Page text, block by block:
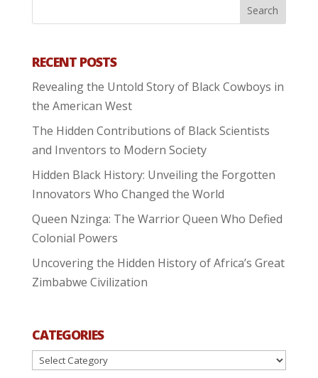
RECENT POSTS
Revealing the Untold Story of Black Cowboys in
the American West
The Hidden Contributions of Black Scientists
and Inventors to Modern Society
Hidden Black History: Unveiling the Forgotten
Innovators Who Changed the World
Queen Nzinga: The Warrior Queen Who Defied
Colonial Powers
Uncovering the Hidden History of Africa’s Great
Zimbabwe Civilization
CATEGORIES
Categories